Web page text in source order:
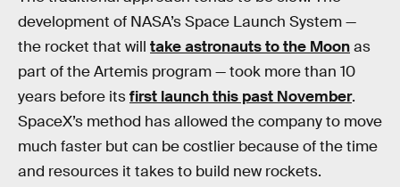
development of NASA’s Space Launch System —
the rocket that will take astronauts to the Moonas
part of the Artemis program — took more than 10
years before itsfirst launch this past November.
SpaceX’s method has allowed the company to move
much faster but can be costlier because of the time
and resources it takes to build new rockets.